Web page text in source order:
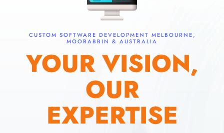
CUSTOM SOFTWARE DEVELOPMENT MELBOURNE,
MOORABBIN & AUSTRALIA
YOUR VISION,
OUR
EXPERTISE